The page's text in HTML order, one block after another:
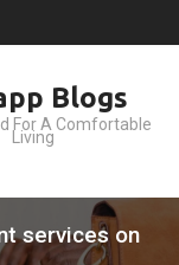
Blogs
For A Comfortable
Living
services on